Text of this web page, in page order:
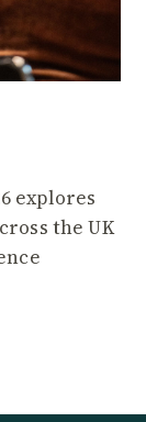
explores
the UK